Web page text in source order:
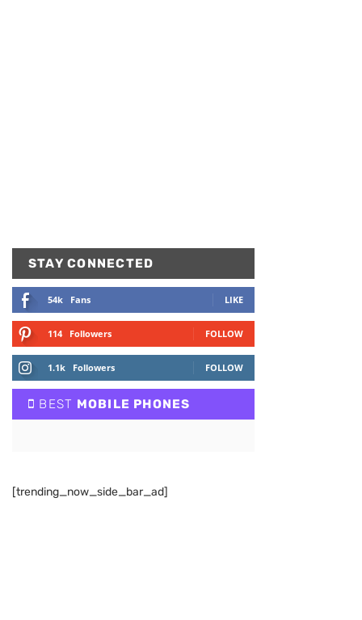
STAY CONNECTED
54k Fans LIKE
114 Followers FOLLOW
1.1k Followers FOLLOW
BEST MOBILE PHONES
[trending_now_side_bar_ad]